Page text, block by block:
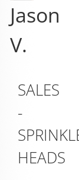
Jason
V.
SALES
-
HEADS